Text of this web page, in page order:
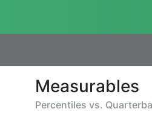
Measurables
Percentiles vs.